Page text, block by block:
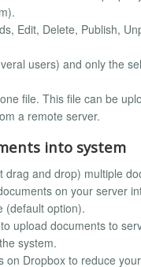
Edit, Delete, Publish,
users) and only the
file. This file can be
a remote server.
into system
and drop) multiple
on your server
(default option).
upload documents to
system.
Dropbox to reduce